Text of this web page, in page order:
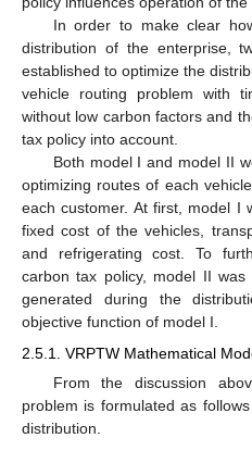
In order to make clear
distribution of the enterprise,
established to optimize the
vehicle routing problem with
without low carbon factors and
tax policy into account.
Both model I and model II
optimizing routes of each
each customer. At first, model I
fixed cost of the vehicles,
and refrigerating cost. To
carbon tax policy, model II
generated during the
objective function of model I.
2.5.1. VRPTW Mathematical
From the discussion
problem is formulated as
distribution.